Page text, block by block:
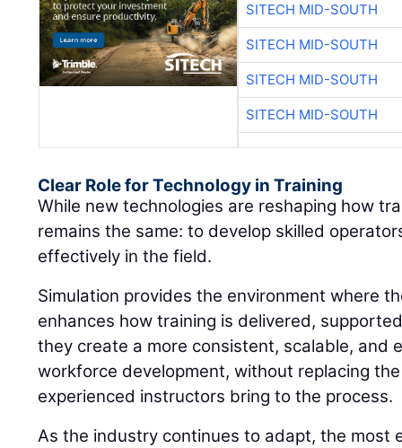
SITECH MID-SOUTH
SITECH MID-SOUTH
SITECH MID-SOUTH
SITECH MID-SOUTH
Clear Role for Technology in Training
While new technologies are reshaping how
remains the same: to develop skilled
effectively in the field.
Simulation provides the environment where
enhances how training is delivered,
they create a more consistent, scalable, and
workforce development, without replacing
experienced instructors bring to the process.
As the industry continues to adapt, the most